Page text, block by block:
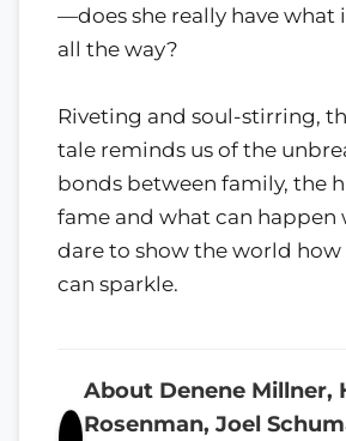
—does she really have what
all the way?
Riveting and soul-stirring,
tale reminds us of the
bonds between family, the
fame and what can happen
dare to show the world
can sparkle.
About Denene Millner,
Rosenman, Joel